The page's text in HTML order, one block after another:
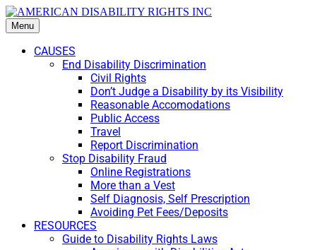
Menu
CAUSES
End Disability Discrimination
Civil Rights
Don’t Judge a Disability by its Visibility
Reasonable Accomodations
Public Access
Travel
Report Discrimination
Stop Disability Fraud
Online Registrations
More than a Vest
Self Diagnosis, Self Prescription
Avoiding Pet Fees/Deposits
RESOURCES
Guide to Disability Rights Laws